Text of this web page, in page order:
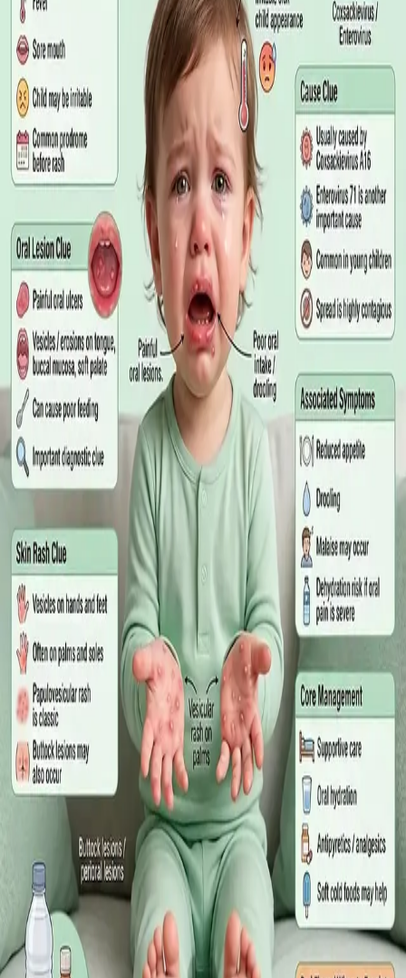
GENERAL PRACTICE August 2026
Blood Tests in Dublin: Where to Go,
What to Ask For, and How to Read the
Result
Where you can have bloods taken in Dublin, why the referral
matters more than the panel, what the common tests actually
measure, and why a single out-of-range number is rarely the
answer on its own.
Read article
GENERAL PRACTICE· July 2026
Online GP or In Person? A Symptom-
Based Guide to Telehealth and
Emergency Care
A symptom-by-symptom guide to when an online GP
consultation is appropriate, when you need to be examined in
person, and the warning signs that mean you should call
999/112 or go to the Emergency Department.
Read article
GENERAL PRACTICE July 2026
Sick Certificates in Ireland: Your
Employee Rights Under the Sick Leave
Act 2022
What Irish employees are entitled to under the Sick Leave Act
2022 in 2026, when a medical certificate is legally required,
and how a same-day online GP consultation can issue one.
ENDOCRINOLOGY·July 2026
Diabetes a Silent Disease
Diabetes in Ireland: Causes, Symptoms, Treatments and the
Future of Care — An estimated 308,000 people live with
diabetes in Ireland. This guide covers warning signs, today's